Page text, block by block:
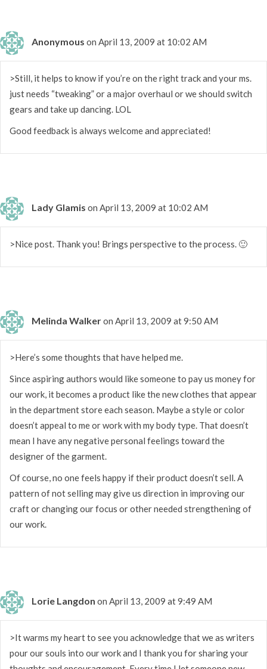
Anonymous on April 13, 2009 at 10:02 AM
>Still, it helps to know if you’re on the right track and your ms.
just needs “tweaking” or a major overhaul or we should switch
gears and take up dancing. LOL
Good feedback is always welcome and appreciated!
Lady Glamis on April 13, 2009 at 10:02 AM
>Nice post. Thank you! Brings perspective to the process. 🙂
Melinda Walkeron April 13, 2009 at 9:50 AM
>Here’s some thoughts that have helped me.
Since aspiring authors would like someone to pay us money for
our work, it becomes a product like the new clothes that appear
in the department store each season. Maybe a style or color
doesn’t appeal to me or work with my body type. That doesn’t
mean I have any negative personal feelings toward the
designer of the garment.
Of course, no one feels happy if their product doesn’t sell. A
pattern of not selling may give us direction in improving our
craft or changing our focus or other needed strengthening of
our work.
Lorie Langdon on April 13, 2009 at 9:49 AM
>It warms my heart to see you acknowledge that we as writers
pour our souls into our work and I thank you for sharing your